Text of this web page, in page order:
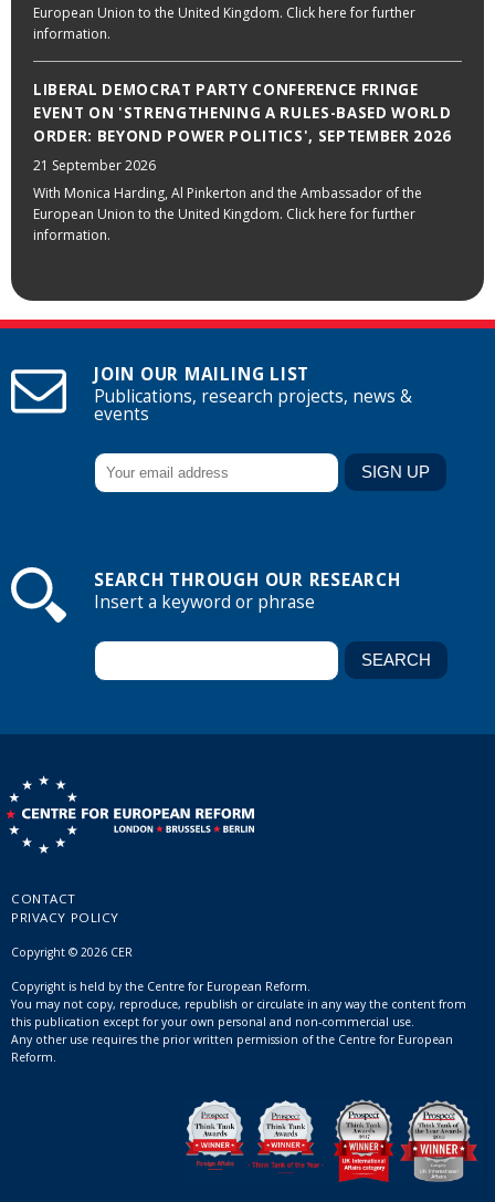
European Union to the United Kingdom. Click here for further
information.
LIBERAL DEMOCRAT PARTY CONFERENCE FRINGE
EVENT ON 'STRENGTHENING A RULES-BASED WORLD
ORDER: BEYOND POWER POLITICS', SEPTEMBER 2026
21 September 2026
With Monica Harding, Al Pinkerton and the Ambassador of the
European Union to the United Kingdom. Click here for further
information.
JOIN OUR MAILING LIST
Publications, research projects, news &
events
SEARCH THROUGH OUR RESEARCH
Insert a keyword or phrase
CONTACT
PRIVACY POLICY
Copyright © 2026 CER
Copyright is held by the Centre for European Reform.
You may not copy, reproduce, republish or circulate in any way the content from
this publication except for your own personal and non-commercial use.
Any other use requires the prior written permission of the Centre for European
Reform.